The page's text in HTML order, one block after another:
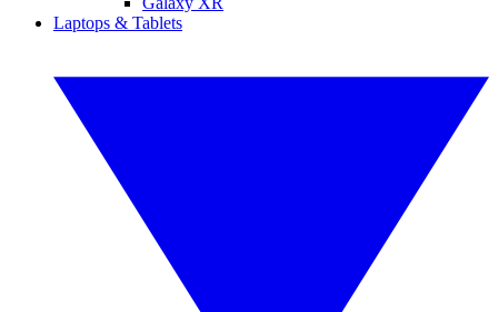
Laptops & Tablets